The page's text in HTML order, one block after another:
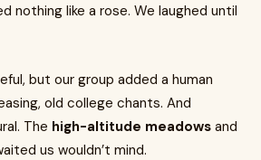
nothing like a rose. We laughed until
but our group added a human
old college chants. And
The high-altitude meadows and
us wouldn’t mind.